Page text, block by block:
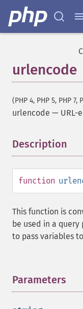
urlencode
(PHP 4, PHP 5, PHP 7,
urlencode — URL-
Description
function
This function is
be used in a query
to pass variables
Parameters